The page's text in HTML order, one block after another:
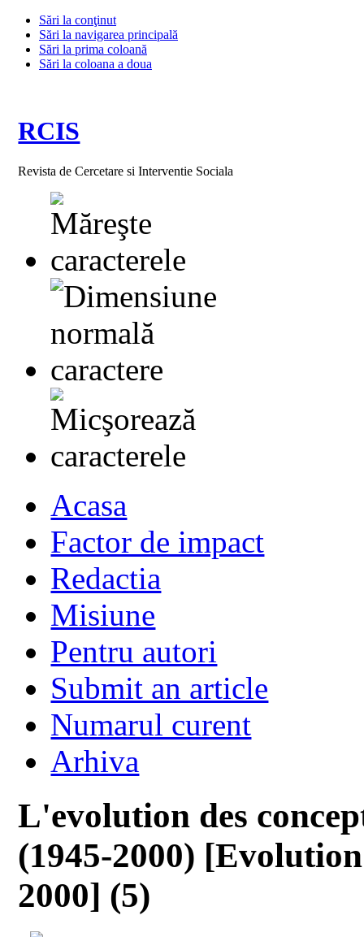
Sări la conţinut
Sări la navigarea principală
Sări la prima coloană
Sări la coloana a doua
RCIS
Revista de Cercetare si Interventie Sociala
Acasa
Factor de impact
Redactia
Misiune
Pentru autori
Submit an article
Numarul curent
Arhiva
L'evolution des
(1945-2000)
2000] (5)